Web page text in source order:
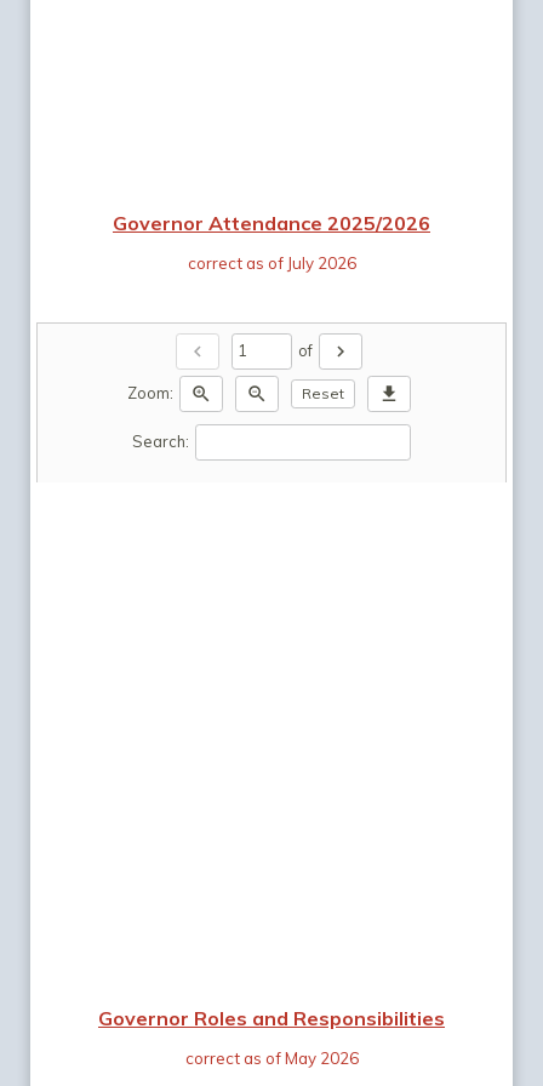
Governor Attendance 2025/2026
correct as of July 2026
chevron_left of chevron_right
Zoom: zoom_in zoom_out Reset download
Search:
Governor Roles and Responsibilities
correct as of May 2026